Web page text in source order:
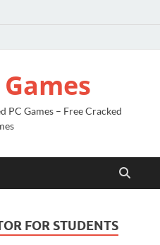
PC Games – Free Cracked
FOR STUDENTS